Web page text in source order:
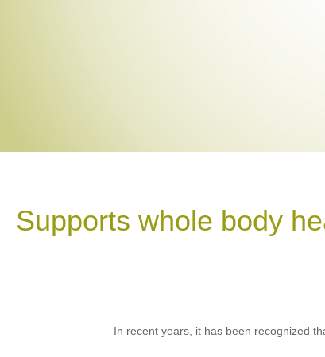
Supports whole body
In recent years, it has been recognized